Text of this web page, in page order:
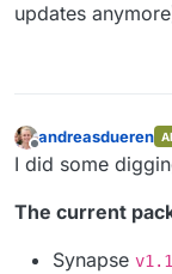
updates
Offline
andreasdueren
I did some
The current
Synapse